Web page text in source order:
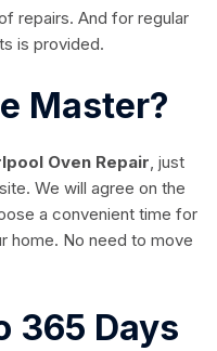
repairs. And for regular
is provided.
Master?
Oven Repair, just
We will agree on the
a convenient time for
home. No need to move
365 Days